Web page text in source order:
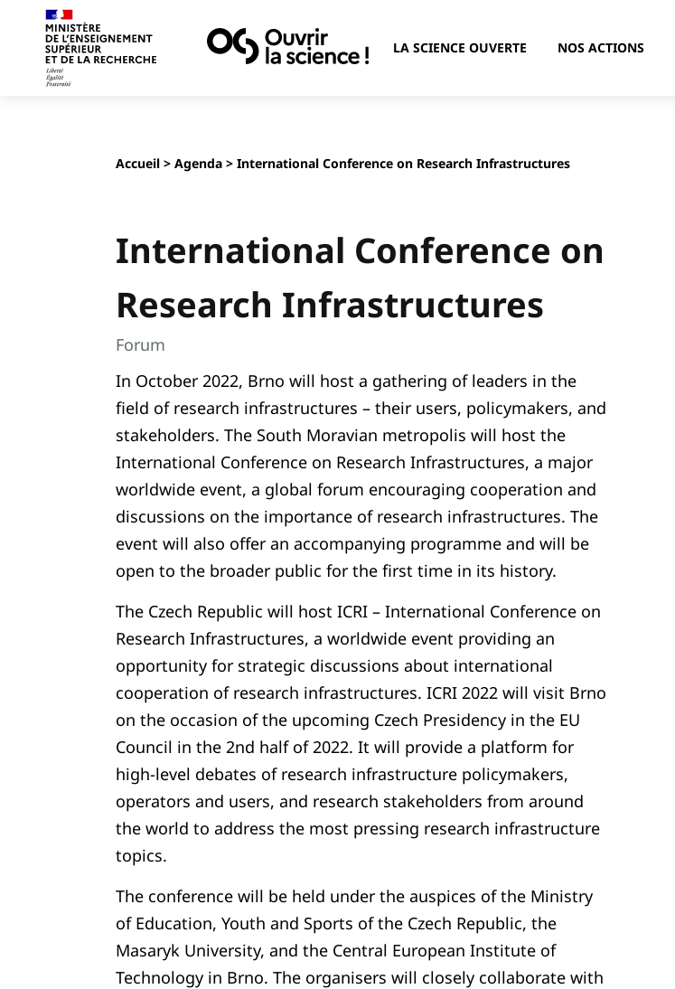
LA SCIENCE OUVERTE NOS ACTIONS
Accueil> Agenda> International Conference on Research Infrastructures
International Conference on
Research Infrastructures
Forum
In October 2022, Brno will host a gathering of leaders in the
field of research infrastructures – their users, policymakers, and
stakeholders. The South Moravian metropolis will host the
International Conference on Research Infrastructures, a major
worldwide event, a global forum encouraging cooperation and
discussions on the importance of research infrastructures. The
event will also offer an accompanying programme and will be
open to the broader public for the first time in its history.
The Czech Republic will host ICRI – International Conference on
Research Infrastructures, a worldwide event providing an
opportunity for strategic discussions about international
cooperation of research infrastructures. ICRI 2022 will visit Brno
on the occasion of the upcoming Czech Presidency in the EU
Council in the 2nd half of 2022. It will provide a platform for
high-level debates of research infrastructure policymakers,
operators and users, and research stakeholders from around
the world to address the most pressing research infrastructure
topics.
The conference will be held under the auspices of the Ministry
of Education, Youth and Sports of the Czech Republic, the
Masaryk University, and the Central European Institute of
Technology in Brno. The organisers will closely collaborate with